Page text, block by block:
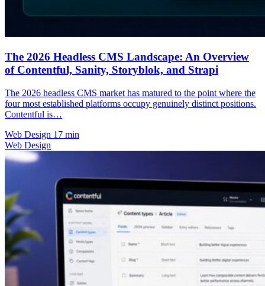
The 2026 Headless CMS Landscape: An Overview
of Contentful, Sanity, Storyblok, and Strapi
The 2026 headless CMS market has matured to the point where the
four most established platforms occupy genuinely distinct positions.
Contentful is…
Web Design 17 min
Web Design